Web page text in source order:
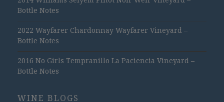
Bottle Notes
2022 Wayfarer Chardonnay Wayfarer Vineyard –
Bottle Notes
2016 No Girls Tempranillo La Paciencia Vineyard –
Bottle Notes
WINE BLOGS